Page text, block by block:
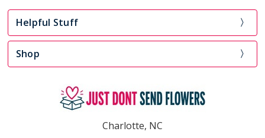
Helpful Stuff
Shop
Charlotte, NC